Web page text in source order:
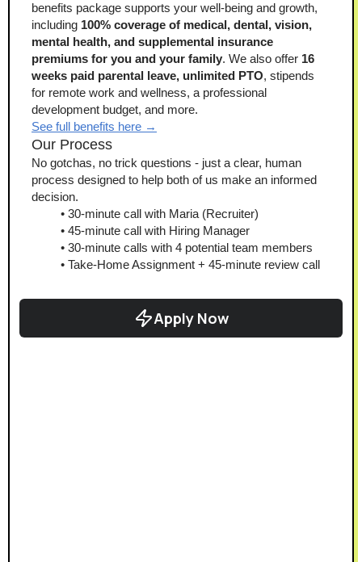
benefits package supports your well-being and growth,
including 100% coverage of medical, dental, vision,
mental health, and supplemental insurance
premiums for you and your family. We also offer 16
weeks paid parental leave, unlimited PTO, stipends
for remote work and wellness, a professional
development budget, and more.
See full benefits here →
Our Process
No gotchas, no trick questions - just a clear, human
process designed to help both of us make an informed
decision.
30-minute call with Maria (Recruiter)
45-minute call with Hiring Manager
30-minute calls with 4 potential team members
Take-Home Assignment + 45-minute review call
Apply Now